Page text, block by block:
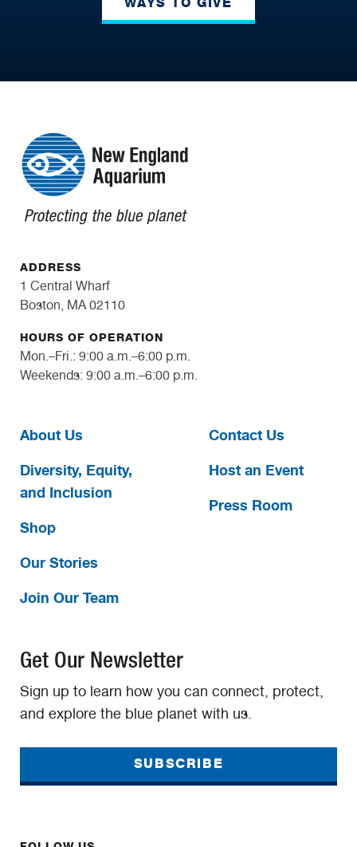
ADDRESS
1 Central Wharf
Boston, MA 02110
HOURS OF OPERATION
Mon.–Fri.: 9:00 a.m.–6:00 p.m.
Weekends: 9:00 a.m.–6:00 p.m.
About Us
Diversity, Equity,
and Inclusion
Shop
Our Stories
Join Our Team
Contact Us
Host an Event
Press Room
Get Our Newsletter
Sign up to learn how you can connect, protect,
and explore the blue planet with us.
SUBSCRIBE